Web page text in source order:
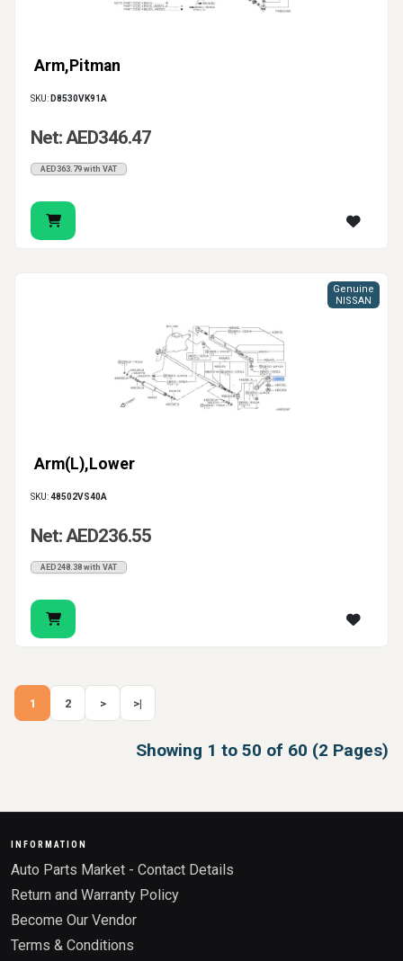
Arm,Pitman
SKU: D8530VK91A
Net: AED346.47
AED363.79 with VAT
Arm(L),Lower
Genuine
NISSAN
SKU:48502VS40A
Net: AED236.55
AED248.38 with VAT
1 2 > >|
Showing 1 to 50 of 60 (2 Pages)
INFORMATION
Auto Parts Market - Contact Details
Return and Warranty Policy
Become Our Vendor
Terms & Conditions